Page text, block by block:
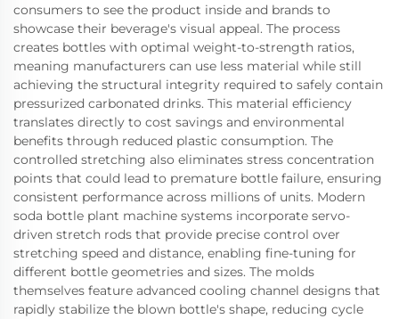
consumers to see the product inside and brands to
showcase their beverage's visual appeal. The process
creates bottles with optimal weight-to-strength ratios,
meaning manufacturers can use less material while still
achieving the structural integrity required to safely contain
pressurized carbonated drinks. This material efficiency
translates directly to cost savings and environmental
benefits through reduced plastic consumption. The
controlled stretching also eliminates stress concentration
points that could lead to premature bottle failure, ensuring
consistent performance across millions of units. Modern
soda bottle plant machine systems incorporate servo-
driven stretch rods that provide precise control over
stretching speed and distance, enabling fine-tuning for
different bottle geometries and sizes. The molds
themselves feature advanced cooling channel designs that
rapidly stabilize the blown bottle's shape, reducing cycle